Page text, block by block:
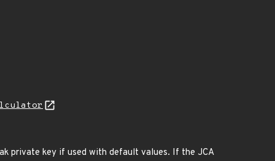
private key if used with default values. If the JCA